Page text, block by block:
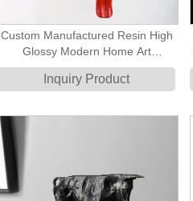
Custom Manufactured Resin High
Glossy Modern Home Art
Sculpture Abstract Fat Lady
Sculpture
Inquiry Product